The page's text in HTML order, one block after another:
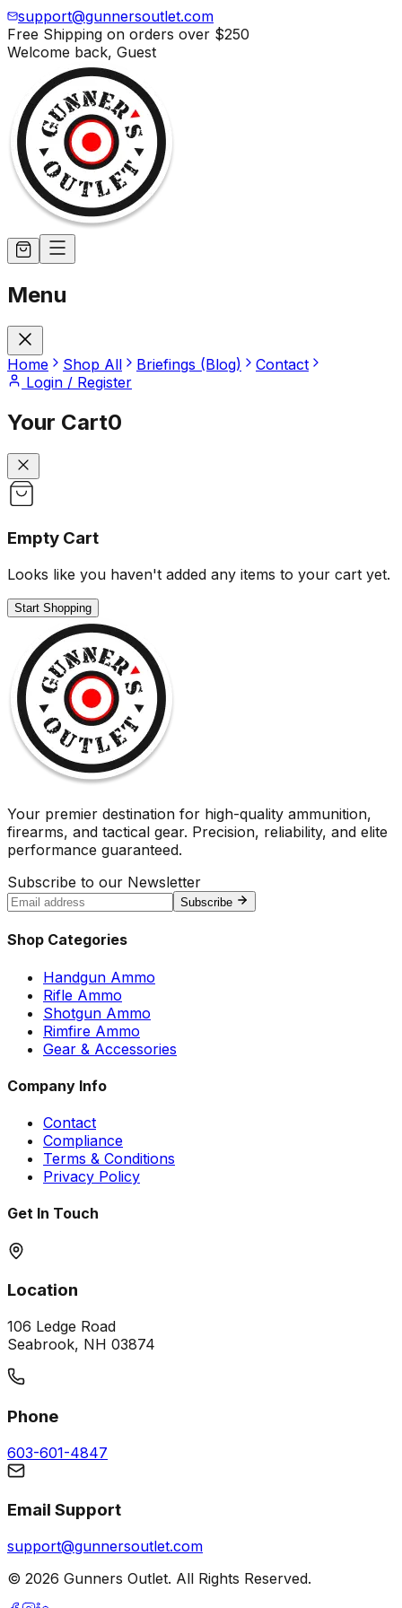
support@gunnersoutlet.com
Free Shipping on orders over $250
Welcome back, Guest
Menu
Home Shop All Briefings (Blog)
Contact
Login / Register
Your Cart0
Empty Cart
Looks like you haven't added any items to your cart yet.
Start Shopping
Your premier destination for high-quality ammunition,
firearms, and tactical gear. Precision, reliability, and elite
performance guaranteed.
Subscribe to our Newsletter
Subscribe
Shop Categories
Handgun Ammo
Rifle Ammo
Shotgun Ammo
Rimfire Ammo
Gear & Accessories
Company Info
Contact
Compliance
Terms & Conditions
Privacy Policy
Get In Touch
Location
106 Ledge Road
Seabrook, NH 03874
Phone
603-601-4847
Email Support
support@gunnersoutlet.com
© 2026 Gunners Outlet. All Rights Reserved.